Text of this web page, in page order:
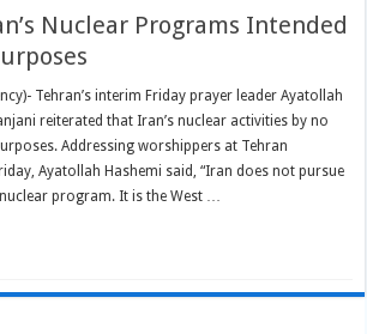
Nuclear Programs Intended
Tehran’s interim Friday prayer leader Ayatollah
reiterated that Iran’s nuclear activities by no
Addressing worshippers at Tehran
Ayatollah Hashemi said, “Iran does not pursue
program. It is the West …